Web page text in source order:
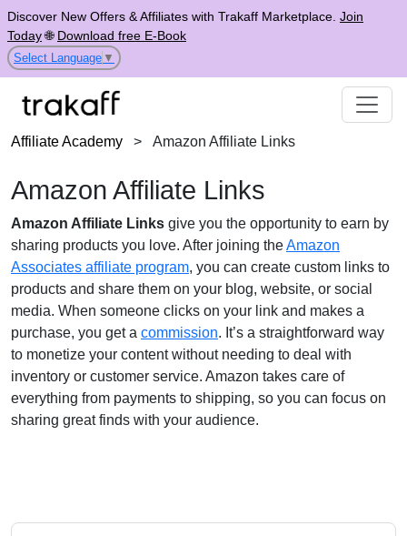
Discover New Offers & Affiliates with Trakaff Marketplace. Join
Today🌐 Download free E-Book
Select Language ▼
Affiliate Academy > Amazon Affiliate Links
Amazon Affiliate Links
Amazon Affiliate Links give you the opportunity to earn by
sharing products you love. After joining theAmazon
Associates affiliate program, you can create custom links to
products and share them on your blog, website, or social
media. When someone clicks on your link and makes a
purchase, you get a commission. It’s a straightforward way
to monetize your content without needing to deal with
inventory or customer service. Amazon takes care of
everything from payments to shipping, so you can focus on
sharing great finds with your audience.